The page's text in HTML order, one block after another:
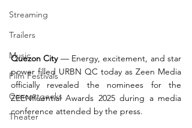
Streaming
Trailers
Music
Film Festivals
Concertgeeks
Theater
Quezon City — Energy, excitement, and star
power filled URBN QC today as Zeen Media
officially revealed the nominees for the
ZEENfluential Awards 2025 during a media
conference attended by the press.